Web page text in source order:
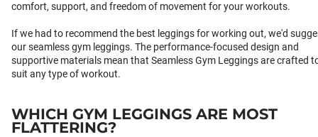
comfort, support, and freedom of movement for your workouts.
If we had to recommend the best leggings for working out, we'd
our seamless gym leggings. The performance-focused design and
supportive materials mean that Seamless Gym Leggings are crafted
suit any type of workout.
WHICH GYM LEGGINGS ARE MOST
FLATTERING?